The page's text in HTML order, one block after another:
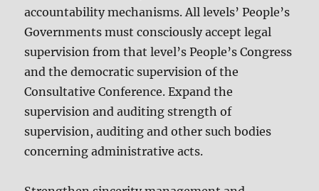
accountability mechanisms. All levels’ People’s
Governments must consciously accept legal
supervision from that level’s People’s Congress
and the democratic supervision of the
Consultative Conference. Expand the
supervision and auditing strength of
supervision, auditing and other such bodies
concerning administrative acts.